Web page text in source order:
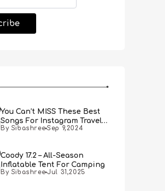
You Can’t MISS These Best
Songs For Instagram Travel
Reels (Real People, Real
By Sibashree Sep 9,2024
Coody 17.2 – All-Season
Inflatable Tent For Camping
By Sibashree Jul 31,2025